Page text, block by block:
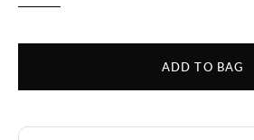
ADD TO BAG